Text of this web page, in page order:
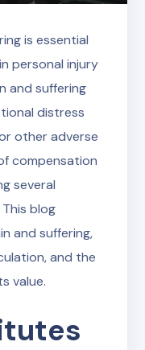
is essential
personal injury
and suffering
distress
other adverse
compensation
several
blog
and suffering,
and the
value.